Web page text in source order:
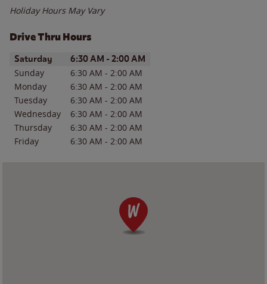
Holiday Hours May Vary
Drive Thru Hours
Day of the WeekHours
Saturday 6:30 AM - 2:00 AM
Sunday 6:30 AM - 2:00 AM
Monday
6:30 AM - 2:00 AM
Tuesday
6:30 AM - 2:00 AM
Wednesday
6:30 AM - 2:00 AM
Thursday
6:30 AM - 2:00 AM
Friday
6:30 AM - 2:00 AM